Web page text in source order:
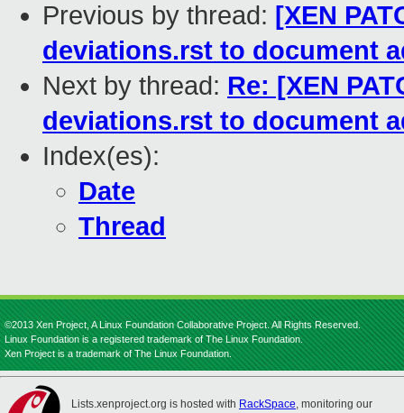
Previous by thread: [XEN
deviations.rst to document
Next by thread: Re: [XEN
deviations.rst to document
Index(es):
Date
Thread
©2013 Xen Project, A Linux Foundation Collaborative Project. All Rights Reserved.
Linux Foundation is a registered trademark of The Linux Foundation.
Xen Project is a trademark of The Linux Foundation.
Lists.xenproject.org is hosted with RackSpace, monitoring our